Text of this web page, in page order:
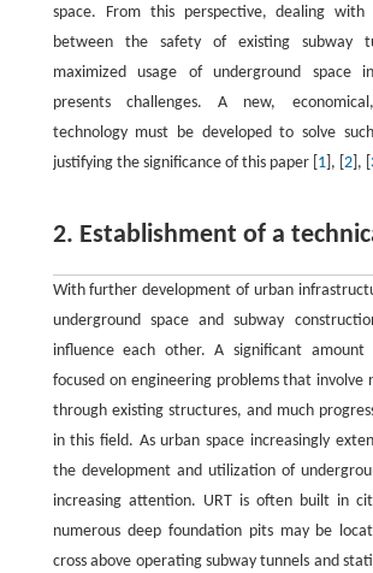
space. From this perspective, dealing with
between the safety of existing subway
maximized usage of underground space
presents challenges. A new,
technology must be developed to solve
justifying the significance of this paper [ 1], [ 2], [
2. Establishment of a
With further development of urban
underground space and subway
influence each other. A significant amount
focused on engineering problems that involve
through existing structures, and much
in this field. As urban space increasingly
the development and utilization of
increasing attention. URT is often built in
numerous deep foundation pits may be
cross above operating subway tunnels and